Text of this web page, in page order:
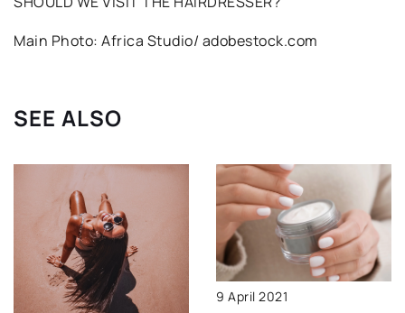
Main Photo: Africa Studio/ adobestock.com
SEE ALSO
9 April 2021